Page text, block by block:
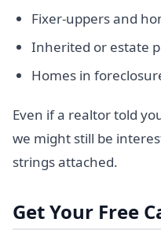
Fixer-uppers and
Inherited or estate
Homes in
Even if a realtor told
we might still be
strings attached.
Get Your Free